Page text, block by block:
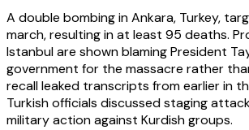
A double bombing in Ankara, Turkey,
march, resulting in at least 95 deaths.
Istanbul are shown blaming President
government for the massacre rather
recall leaked transcripts from earlier in
Turkish officials discussed staging
military action against Kurdish groups.